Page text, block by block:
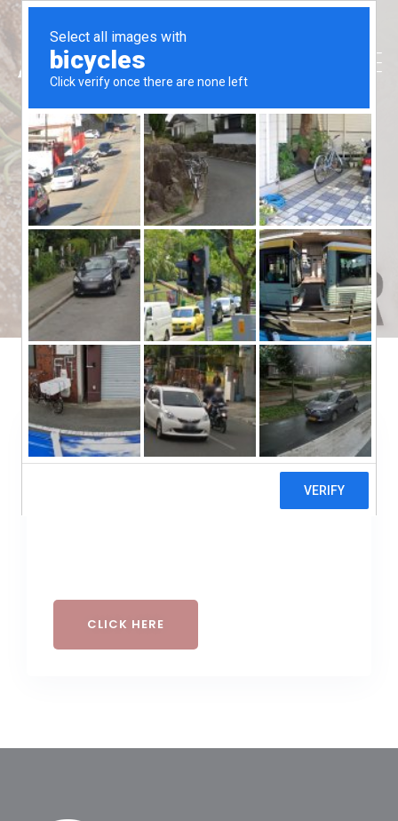
Gift-Ascot
Aussie Ribs> Gift-Ascot
Buy A Gift Voucher
CLICK HERE